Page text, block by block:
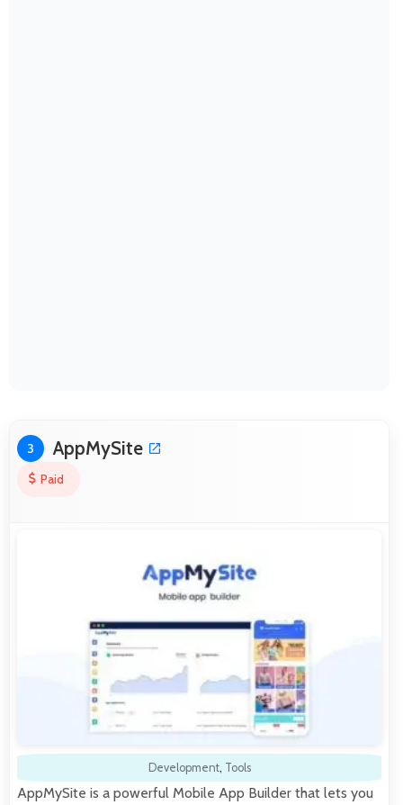
3 AppMySite
Paid
Development, Tools
AppMySite is a powerful Mobile App Builder that lets you